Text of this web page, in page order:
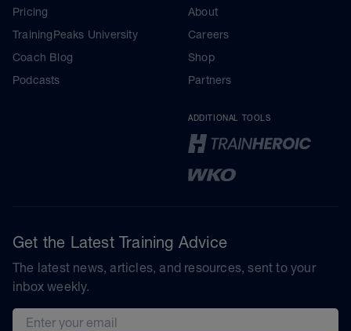
Pricing
TrainingPeaks University
Coach Blog
Podcasts
About
Careers
Shop
Partners
ADDITIONAL TOOLS
Get the Latest Training Advice
The latest news, articles, and resources, sent to your
inbox weekly.
Email address